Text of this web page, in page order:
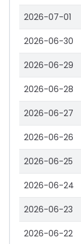
2026-07-01
2026-06-30
2026-06-29
2026-06-28
2026-06-27
2026-06-26
2026-06-25
2026-06-24
2026-06-23
2026-06-22